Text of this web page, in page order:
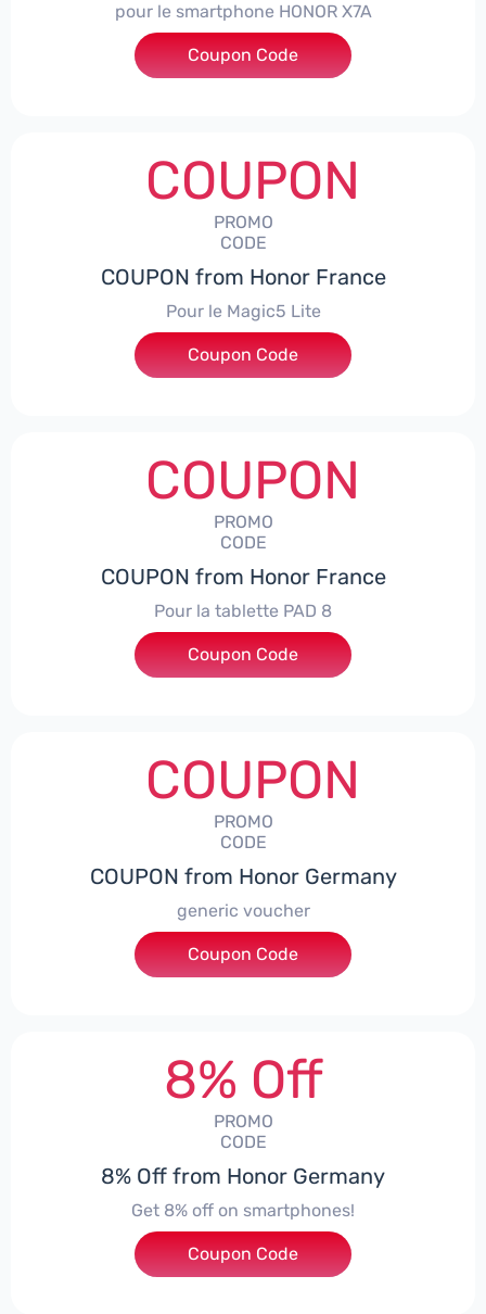
pour le smartphone HONOR X7A
***SX7A
Coupon Code
COUPON
PROMO
CODE
COUPON from Honor France
Pour le Magic5 Lite
***5L30CPS
Coupon Code
COUPON
PROMO
CODE
COUPON from Honor France
Pour la tablette PAD 8
***DCPS
Coupon Code
COUPON
PROMO
CODE
COUPON from Honor Germany
generic voucher
***SSP008
Coupon Code
8% Off
PROMO
CODE
8% Off from Honor Germany
Get 8% off on smartphones!
***CPS01
Coupon Code